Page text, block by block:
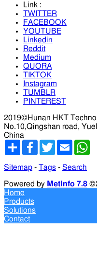
Link :
TWITTER
FACEBOOK
YOUTUBE
Linkedin
Reddit
Medium
QUORA
TIKTOK
Instagram
TUMBLR
PINTEREST
2019©Hunan HKT
No.10,Qingshan road,
China
分
Facebook
TwitterEmail
Sitemap - Tags - Search
Powered by MetInfo 7.8
Home
Products
Solutions
Contact